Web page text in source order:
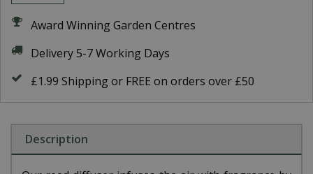
Award Winning Garden Centres
Delivery 5-7 Working Days
£1.99 Shipping or FREE on orders over £50
Description